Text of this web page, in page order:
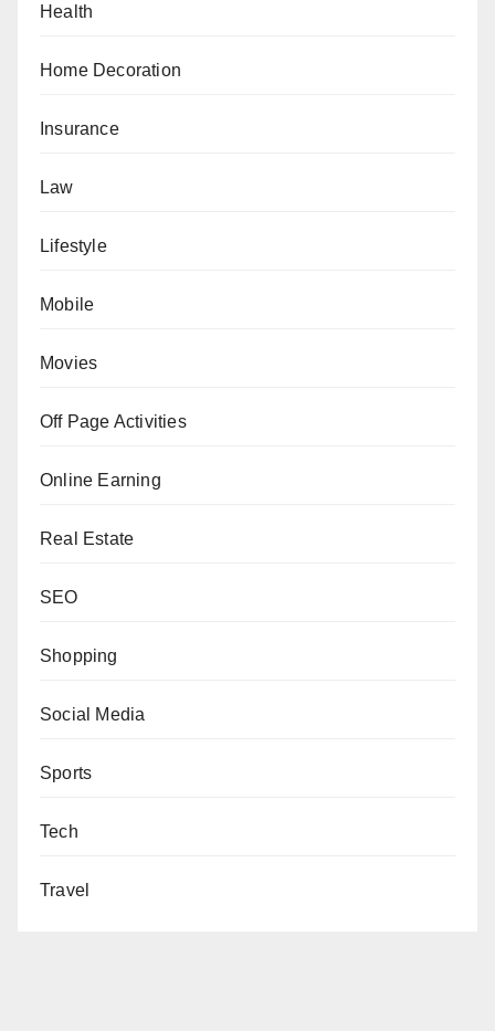
Health
Home Decoration
Insurance
Law
Lifestyle
Mobile
Movies
Off Page Activities
Online Earning
Real Estate
SEO
Shopping
Social Media
Sports
Tech
Travel